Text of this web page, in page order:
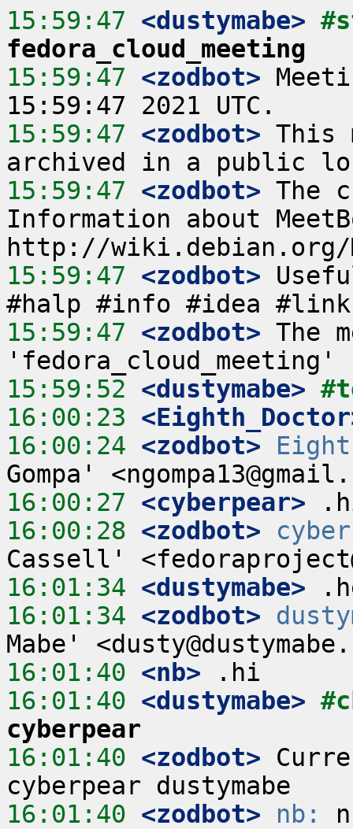
15:59:47 <dustymabe>
fedora_cloud_meeting
15:59:47 <zodbot>
15:59:47 <zodbot> This
15:59:47 <zodbot> The
Information about
15:59:47 <zodbot>
15:59:47 <zodbot> The
15:59:52 <dustymabe>
16:00:23
16:00:24 <zodbot>
16:00:27 <cyberpear>
16:00:28 <zodbot>
16:01:34 <dustymabe>
16:01:34 <zodbot>
16:01:40 <nb>
16:01:40 <dustymabe>
cyberpear
16:01:40 <zodbot>
16:01:40 <zodbot> nb: